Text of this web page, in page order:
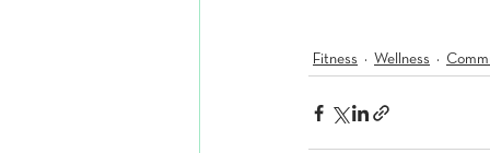
Fitness Wellness